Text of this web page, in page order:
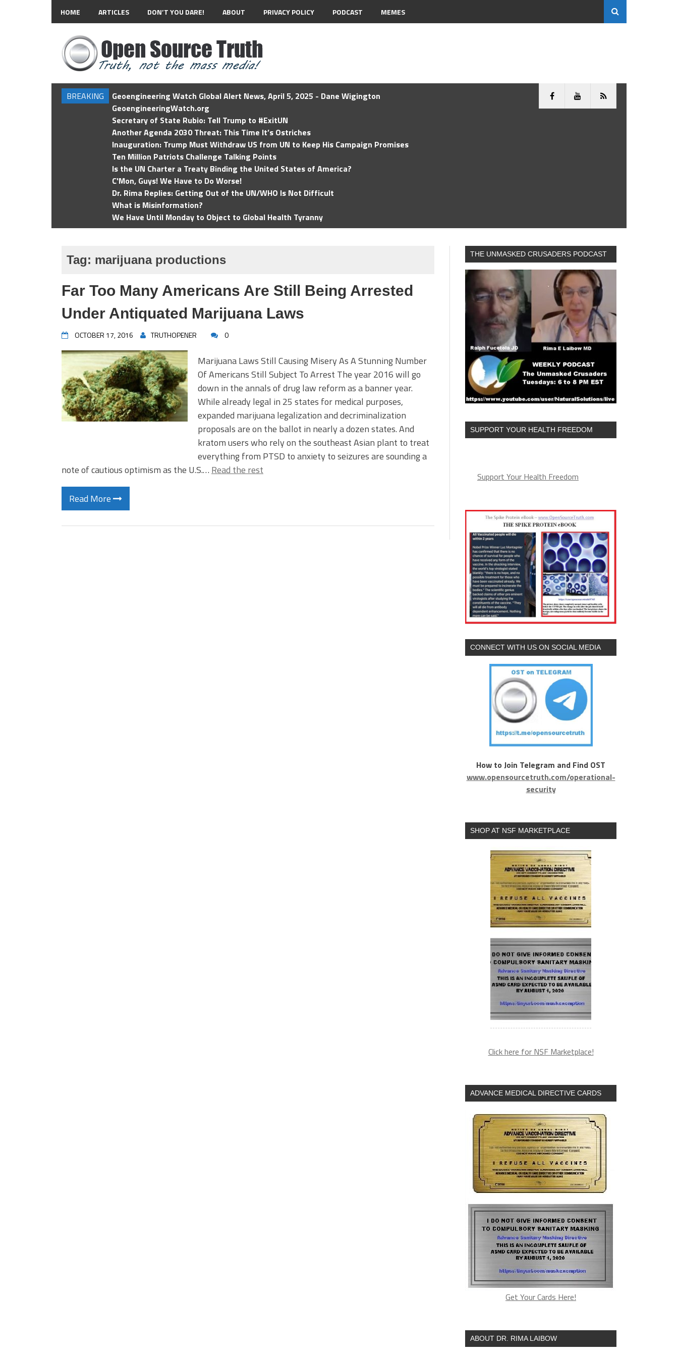
HOME ARTICLES DON’T YOU DARE! ABOUT PRIVACY POLICY PODCAST MEMES
BREAKING
Geoengineering Watch Global Alert News, April 5, 2025 - Dane Wigington
GeoengineeringWatch.org
Secretary of State Rubio: Tell Trump to #ExitUN
Another Agenda 2030 Threat: This Time It’s Ostriches
Inauguration: Trump Must Withdraw US from UN to Keep His Campaign Promises
Ten Million Patriots Challenge Talking Points
Is the UN Charter a Treaty Binding the United States of America?
C'Mon, Guys! We Have to Do Worse!
Dr. Rima Replies: Getting Out of the UN/WHO Is Not Difficult
What is Misinformation?
We Have Until Monday to Object to Global Health Tyranny
Tag: marijuana productions
Far Too Many Americans Are Still Being Arrested
Under Antiquated Marijuana Laws
OCTOBER 17, 2016 TRUTHOPENER 0
Marijuana Laws Still Causing Misery As A Stunning Number
Of Americans Still Subject To Arrest The year 2016 will go
down in the annals of drug law reform as a banner year.
While already legal in 25 states for medical purposes,
expanded marijuana legalization and decriminalization
proposals are on the ballot in nearly a dozen states. And
kratom users who rely on the southeast Asian plant to treat
everything from PTSD to anxiety to seizures are sounding a
note of cautious optimism as the U.S.… Read the rest
Read More
THE UNMASKED CRUSADERS PODCAST
SUPPORT YOUR HEALTH FREEDOM
Support Your Health Freedom
CONNECT WITH US ON SOCIAL MEDIA
How to Join Telegram and Find OST
www.opensourcetruth.com/operational-
security
SHOP AT NSF MARKETPLACE
Click here for NSF Marketplace!
ADVANCE MEDICAL DIRECTIVE CARDS
Get Your Cards Here!
ABOUT DR. RIMA LAIBOW